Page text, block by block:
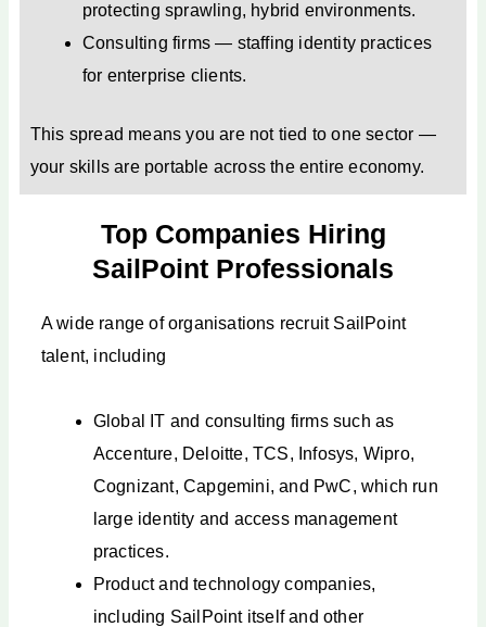
protecting sprawling, hybrid environments.
Consulting firms — staffing identity practices
for enterprise clients.
This spread means you are not tied to one sector —
your skills are portable across the entire economy.
Top Companies Hiring
SailPoint Professionals
A wide range of organisations recruit SailPoint
talent, including
Global IT and consulting firms such as
Accenture, Deloitte, TCS, Infosys, Wipro,
Cognizant, Capgemini, and PwC, which run
large identity and access management
practices.
Product and technology companies,
including SailPoint itself and other